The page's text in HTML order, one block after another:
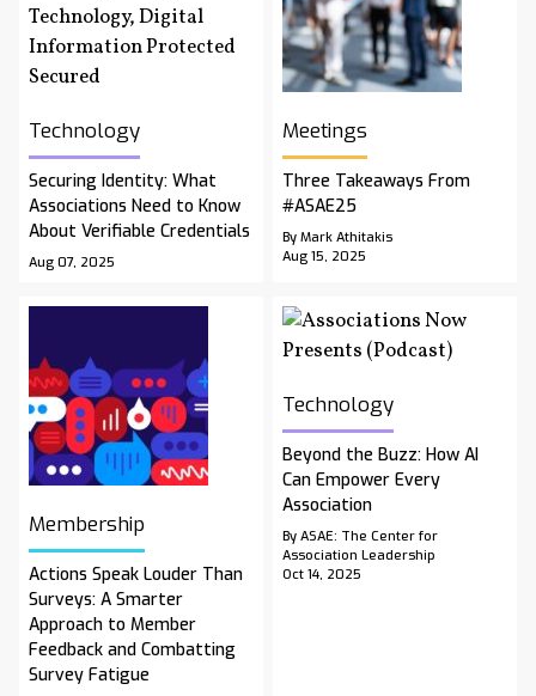
Technology
Securing Identity: What
Associations Need to Know
About Verifiable Credentials
Aug 07, 2025
Meetings
Three Takeaways From
#ASAE25
By Mark Athitakis
Aug 15, 2025
Membership
Actions Speak Louder Than
Surveys: A Smarter
Approach to Member
Feedback and Combatting
Survey Fatigue
Technology
Beyond the Buzz: How AI
Can Empower Every
Association
By ASAE: The Center for
Association Leadership
Oct 14, 2025